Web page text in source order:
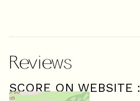
Reviews
SCORE ON WEBSITE :